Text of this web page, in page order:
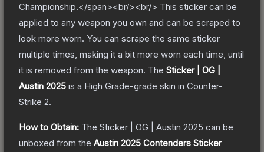
Championship.</span><br/><br/> This sticker can be
applied to any weapon you own and can be scraped to
look more worn. You can scrape the same sticker
multiple times, making it a bit more worn each time, until
it is removed from the weapon. The Sticker | OG |
Austin 2025 is a High Grade-grade skin in Counter-
Strike 2.
How to Obtain: The Sticker | OG | Austin 2025 can be
unboxed from the Austin 2025 Contenders Sticker